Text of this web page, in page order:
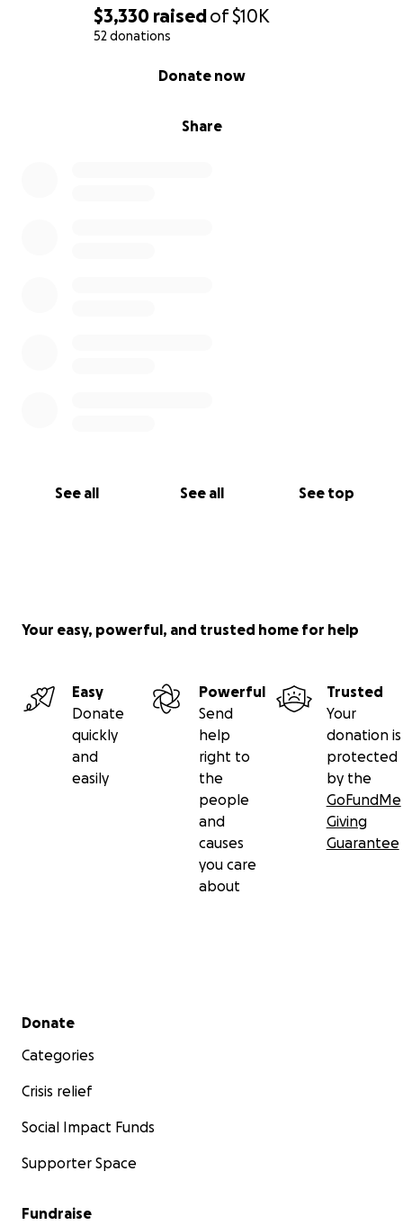
$3,330 raisedof$10K
52 donations
Share
Donate now
See all See all See top
Your easy, powerful, and trusted home for help
Easy
Donate
quickly
and
easily
Powerful
Send
help
right to
the
people
and
causes
you care
about
Trusted
Your
donation is
protected
by the
GoFundMe
Giving
Guarantee
Secondary menu
Donate
Categories
Crisis relief
Social Impact Funds
Supporter Space
Fundraise